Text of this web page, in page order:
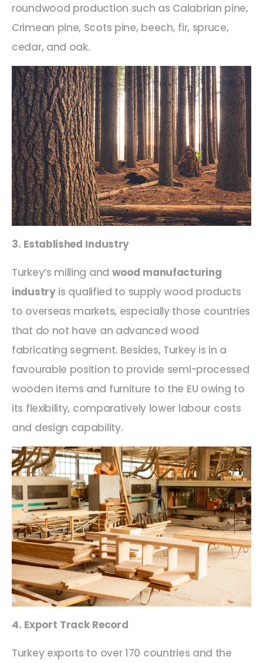
roundwood production such as Calabrian pine,
Crimean pine, Scots pine, beech, fir, spruce,
cedar, and oak.
3. Established Industry
Turkey’s milling and wood manufacturing
industryis qualified to supply wood products
to overseas markets, especially those countries
that do not have an advanced wood
fabricating segment. Besides, Turkey is in a
favourable position to provide semi-processed
wooden items and furniture to the EU owing to
its flexibility, comparatively lower labour costs
and design capability.
4. Export Track Record
Turkey exports to over 170 countries and the